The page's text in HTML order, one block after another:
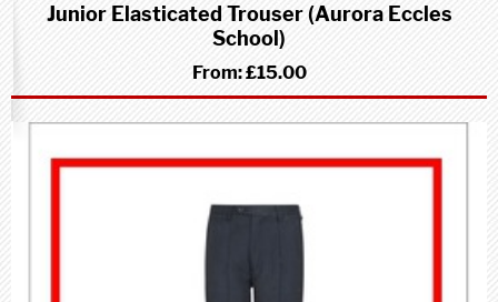
Junior Elasticated Trouser (Aurora Eccles
School)
From:£15.00